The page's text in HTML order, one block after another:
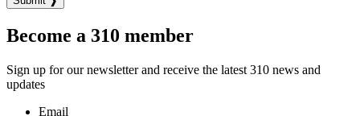
Become a 310 member
Sign up for our newsletter and receive the latest 310 news and
updates
Email